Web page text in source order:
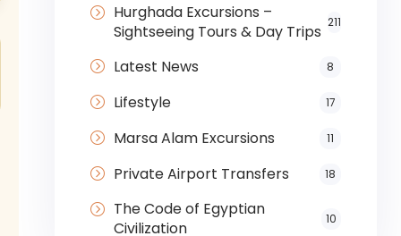
Hurghada Excursions –
Sightseeing Tours & Day Trips 211
Latest News 8
Lifestyle 17
Marsa Alam Excursions 11
Private Airport Transfers 18
The Code of Egyptian
Civilization
10